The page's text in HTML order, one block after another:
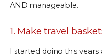
AND manageable.
1. Make travel
I started doing this